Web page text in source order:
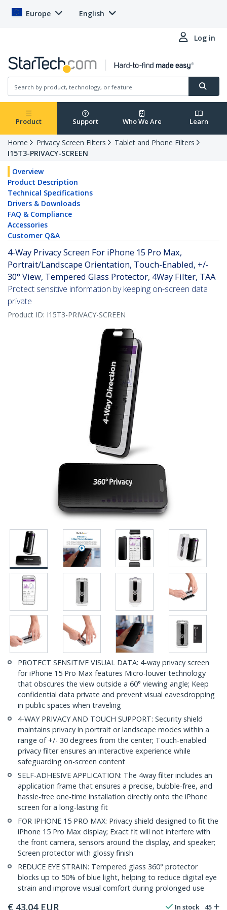
Europe English
Log in
Product Support Who We Are Learn
Home Privacy Screen Filters
Tablet and Phone Filters
I15T3-PRIVACY-SCREEN
Overview
Product Description
Technical Specifications
Drivers & Downloads
FAQ & Compliance
Accessories
Customer Q&A
4-Way Privacy Screen For iPhone 15 Pro Max,
Portrait/Landscape Orientation, Touch-Enabled, +/-
30° View, Tempered Glass Protector, 4Way Filter, TAA
Protect sensitive information by keeping on-screen data
private
Product ID: I15T3-PRIVACY-SCREEN
PROTECT SENSITIVE VISUAL DATA: 4-way privacy screen
for iPhone 15 Pro Max features Micro-louver technology
that obscures the view outside a 60° viewing angle; Keep
confidential data private and prevent visual eavesdropping
in public spaces when traveling
4-WAY PRIVACY AND TOUCH SUPPORT: Security shield
maintains privacy in portrait or landscape modes within a
range of +/- 30 degrees from the center; Touch-enabled
privacy filter ensures an interactive experience while
safeguarding on-screen content
SELF-ADHESIVE APPLICATION: The 4way filter includes an
application frame that ensures a precise, bubble-free, and
hassle-free one-time installation directly onto the iPhone
screen for a long-lasting fit
FOR IPHONE 15 PRO MAX: Privacy shield designed to fit the
iPhone 15 Pro Max display; Exact fit will not interfere with
the front camera, sensors around the display, and speaker;
Screen protector with glossy finish
REDUCE EYE STRAIN: Tempered glass 360° protector
blocks up to 50% of blue light, helping to reduce digital eye
strain and improve visual comfort during prolonged use
€ 43.04 EUR In stock 45